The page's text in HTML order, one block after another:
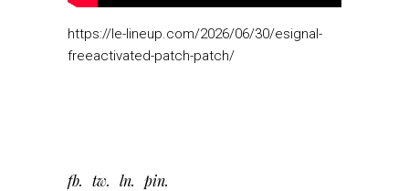
https://le-lineup.com/2026/06/30/esignal-
freeactivated-patch-patch/
fb tw ln pin